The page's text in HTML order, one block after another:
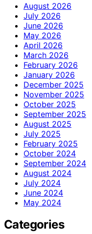
August 2026
July 2026
June 2026
May 2026
April 2026
March 2026
February 2026
January 2026
December 2025
November 2025
October 2025
September 2025
August 2025
July 2025
February 2025
October 2024
September 2024
August 2024
July 2024
June 2024
May 2024
Categories